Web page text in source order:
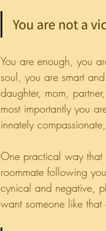
You are not a
You are enough, you
soul, you are smart
daughter, mom,
most importantly you
innately
One practical way that
roommate following
cynical and negative,
want someone like